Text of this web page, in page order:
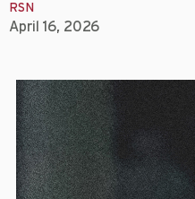
RSN
April 16, 2026